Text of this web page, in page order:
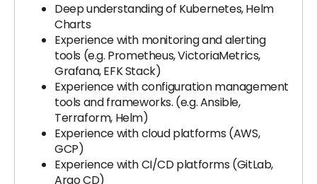
Deep understanding of Kubernetes, Helm
Charts
Experience with monitoring and alerting
tools (e.g. Prometheus, VictoriaMetrics,
Grafana, EFK Stack)
Experience with configuration management
tools and frameworks. (e.g. Ansible,
Terraform, Helm)
Experience with cloud platforms (AWS,
GCP)
Experience with CI/CD platforms (GitLab,
Argo CD)